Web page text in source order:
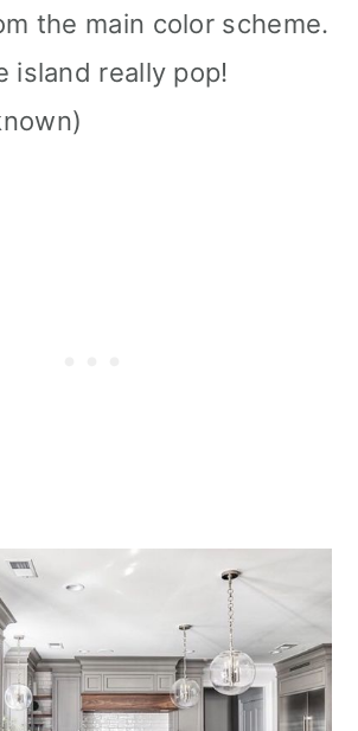
the main color scheme.
island really pop!